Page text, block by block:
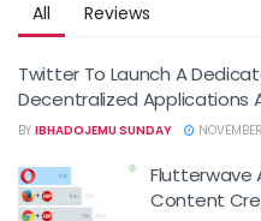
All Reviews
Twitter To Launch A
Decentralized Applications
BY IBHADOJEMU SUNDAY
Flutterwave
Content